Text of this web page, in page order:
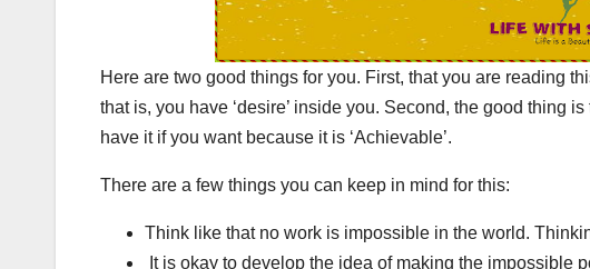
Here are two good things for you. First, that you are reading
that is, you have ‘desire’ inside you. Second, the good thing
have it if you want because it is ‘Achievable’.
There are a few things you can keep in mind for this:
Think like that no work is impossible in the world.
It is okay to develop the idea of ​​making the impossible